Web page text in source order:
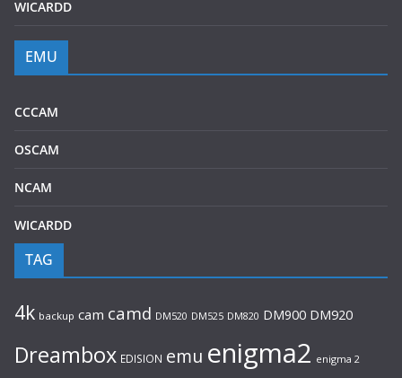
WICARDD
EMU
CCCAM
OSCAM
NCAM
WICARDD
TAG
4k backup cam camd DM520 DM525 DM820 DM900 DM920
Dreambox EDISION emu enigma2 enigma 2